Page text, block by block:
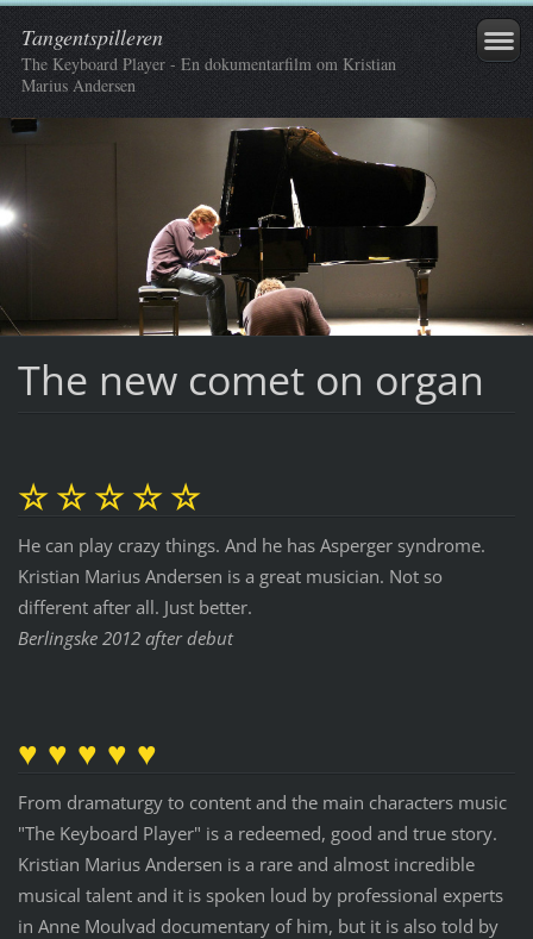
Tangentspilleren
The Keyboard Player - En dokumentarfilm om Kristian
Marius Andersen
The new comet on organ
☆ ☆ ☆ ☆ ☆
He can play crazy things. And he has Asperger syndrome.
Kristian Marius Andersen is a great musician. Not so
different after all. Just better.
Berlingske 2012 after debut
♥ ♥ ♥ ♥ ♥
From dramaturgy to content and the main characters music
"The Keyboard Player" is a redeemed, good and true story.
Kristian Marius Andersen is a rare and almost incredible
musical talent and it is spoken loud by professional experts
in Anne Moulvad documentary of him, but it is also told by